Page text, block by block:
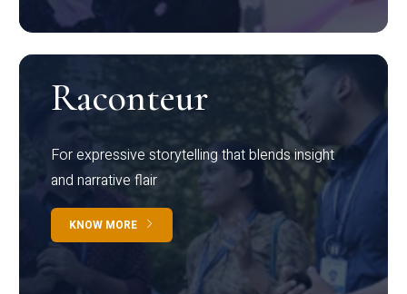
Raconteur
For expressive storytelling that blends insight
and narrative flair
KNOW MORE